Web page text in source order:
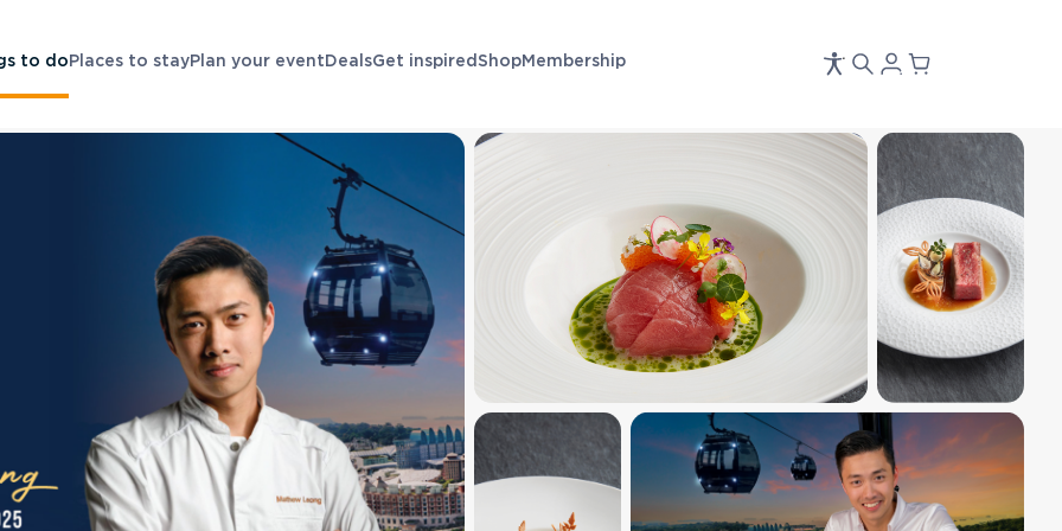
to do Places to stayPlan your event DealsGet inspired ShopMembership